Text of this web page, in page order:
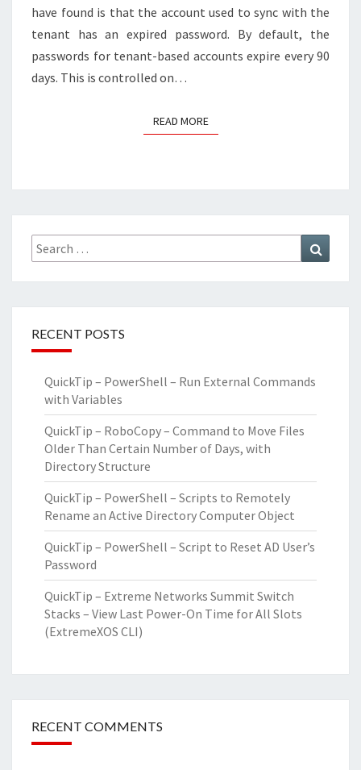
have found is that the account used to sync with the
tenant has an expired password. By default, the
passwords for tenant-based accounts expire every 90
days. This is controlled on…
READ MOREREAD MORE
Search
for:
RECENT POSTS
QuickTip – PowerShell – Run External Commands
with Variables
QuickTip – RoboCopy – Command to Move Files
Older Than Certain Number of Days, with
Directory Structure
QuickTip – PowerShell – Scripts to Remotely
Rename an Active Directory Computer Object
QuickTip – PowerShell – Script to Reset AD User’s
Password
QuickTip – Extreme Networks Summit Switch
Stacks – View Last Power-On Time for All Slots
(ExtremeXOS CLI)
RECENT COMMENTS